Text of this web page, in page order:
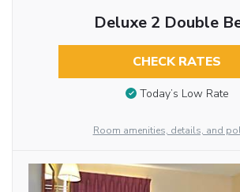
Deluxe 2 Double
CHECK RATES
Today’s Low Rate
Room amenities, details, and